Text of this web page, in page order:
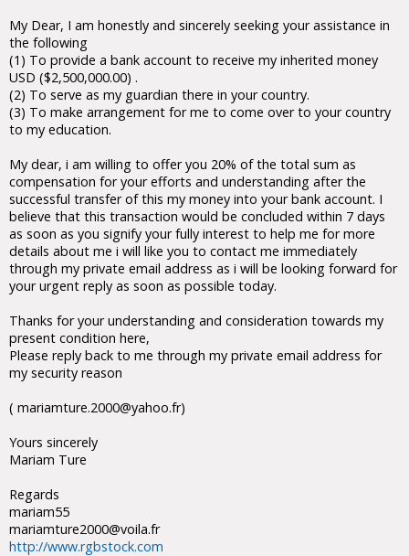
My Dear, I am honestly and sincerely seeking your assistance in
the following
(1) To provide a bank account to receive my inherited money
USD ($2,500,000.00) .
(2) To serve as my guardian there in your country.
(3) To make arrangement for me to come over to your country
to my education.
My dear, i am willing to offer you 20% of the total sum as
compensation for your efforts and understanding after the
successful transfer of this my money into your bank account. I
believe that this transaction would be concluded within 7 days
as soon as you signify your fully interest to help me for more
details about me i will like you to contact me immediately
through my private email address as i will be looking forward for
your urgent reply as soon as possible today.
Thanks for your understanding and consideration towards my
present condition here,
Please reply back to me through my private email address for
my security reason
( mariamture.2000@yahoo.fr)
Yours sincerely
Mariam Ture
Regards
mariam55
mariamture2000@voila.fr
http://www.rgbstock.com